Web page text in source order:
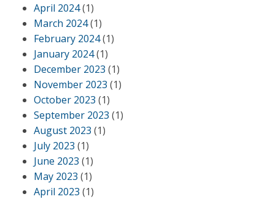
April 2024(1)
March 2024(1)
February 2024(1)
January 2024(1)
December 2023 (1)
November 2023 (1)
October 2023 (1)
September 2023 (1)
August 2023 (1)
July 2023 (1)
June 2023 (1)
May 2023 (1)
April 2023 (1)